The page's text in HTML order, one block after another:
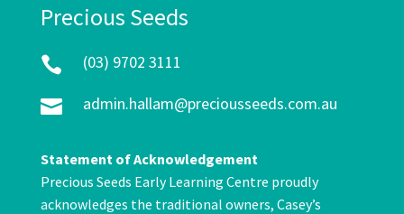
Precious Seeds
 (03) 9702 3111
 admin.hallam@preciousseeds.com.au
Statement of Acknowledgement
Precious Seeds Early Learning Centre proudly
acknowledges the traditional owners, Casey’s